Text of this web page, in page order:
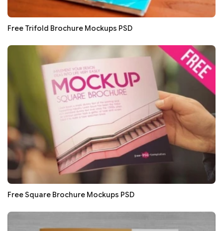
Free Trifold Brochure Mockups PSD
Free Square Brochure Mockups PSD